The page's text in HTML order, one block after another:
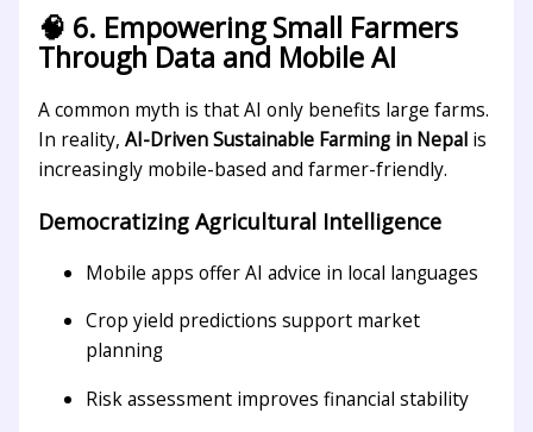
🧠 6. Empowering Small Farmers
Through Data and Mobile AI
A common myth is that AI only benefits large farms.
In reality, AI-Driven Sustainable Farming in Nepalis
increasingly mobile-based and farmer-friendly.
Democratizing Agricultural Intelligence
Mobile apps offer AI advice in local languages
Crop yield predictions support market
planning
Risk assessment improves financial stability